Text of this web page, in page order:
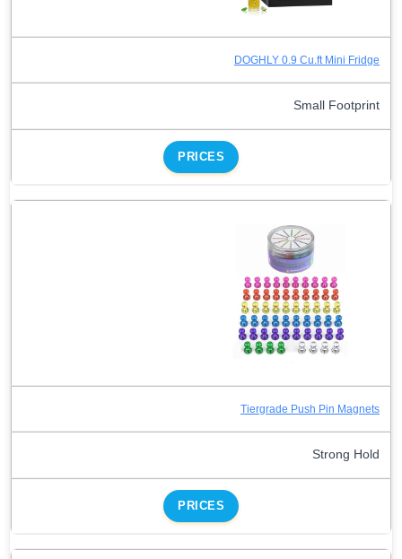
DOGHLY 0.9 Cu.ft Mini Fridge
Small Footprint
PRICES
Tiergrade Push Pin Magnets
Strong Hold
PRICES